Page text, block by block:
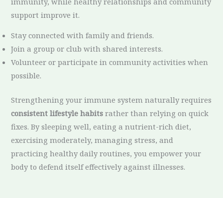
support improve it.
Stay connected with family and friends.
Join a group or club with shared interests.
Volunteer or participate in community activities when
possible.
Strengthening your immune system naturally requires
consistent lifestyle habits rather than relying on quick
fixes. By sleeping well, eating a nutrient-rich diet,
exercising moderately, managing stress, and
practicing healthy daily routines, you empower your
body to defend itself effectively against illnesses.